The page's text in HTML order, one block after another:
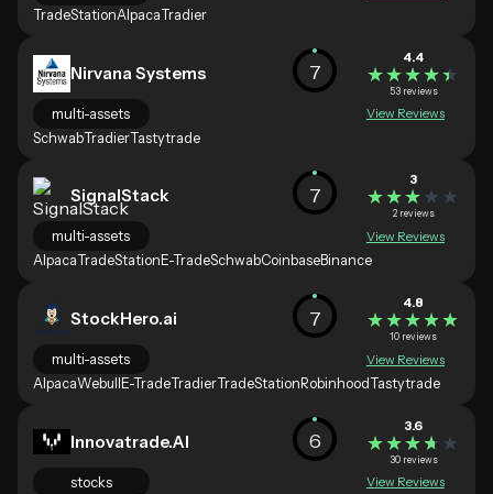
TradeStationAlpacaTradier
Nirvana Systems
4.4
★★★★★
★★★★★
53 reviews
multi-assets
SchwabTradierTastytrade
7
View Reviews
SignalStack
3
★★★★★
★★★★★
2 reviews
multi-assets
AlpacaTradeStation E-TradeSchwabCoinbaseBinance
7
View Reviews
StockHero.ai
4.8
★★★★★
★★★★★
10 reviews
multi-assets
AlpacaWebull E-TradeTradierTradeStation RobinhoodTastytrade
7
View Reviews
Innovatrade.AI
3.6
★★★★★
★★★★★
30 reviews
stocks
6
View Reviews